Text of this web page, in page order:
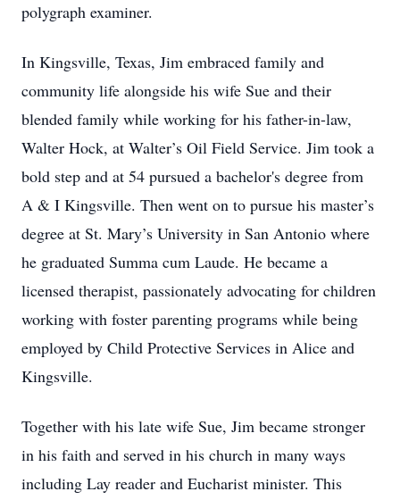
polygraph examiner.
In Kingsville, Texas, Jim embraced family and
community life alongside his wife Sue and their
blended family while working for his father-in-law,
Walter Hock, at Walter’s Oil Field Service. Jim took a
bold step and at 54 pursued a bachelor's degree from
A & I Kingsville. Then went on to pursue his master’s
degree at St. Mary’s University in San Antonio where
he graduated Summa cum Laude. He became a
licensed therapist, passionately advocating for children
working with foster parenting programs while being
employed by Child Protective Services in Alice and
Kingsville.
Together with his late wife Sue, Jim became stronger
in his faith and served in his church in many ways
including Lay reader and Eucharist minister. This